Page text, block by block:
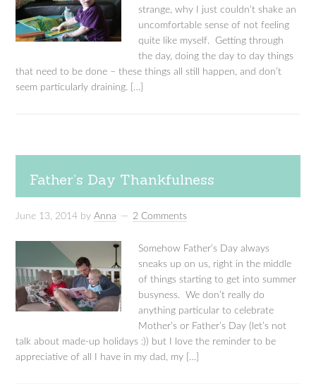
strange, why I just couldn’t shake an
uncomfortable sense of not feeling
quite like myself. Getting through
the day, doing the day to day things
that need to be done – these things all still happen, and don’t
seem particularly draining. […]
Father’s Day Thankfulness
June 13, 2014 byAnna 2 Comments
Somehow Father’s Day always
sneaks up on us, right in the middle
of things starting to get into summer
busyness. We don’t really do
anything particular to celebrate
Mother’s or Father’s Day (let’s not
talk about made-up holidays :)) but I love the reminder to be
appreciative of all I have in my dad, my […]